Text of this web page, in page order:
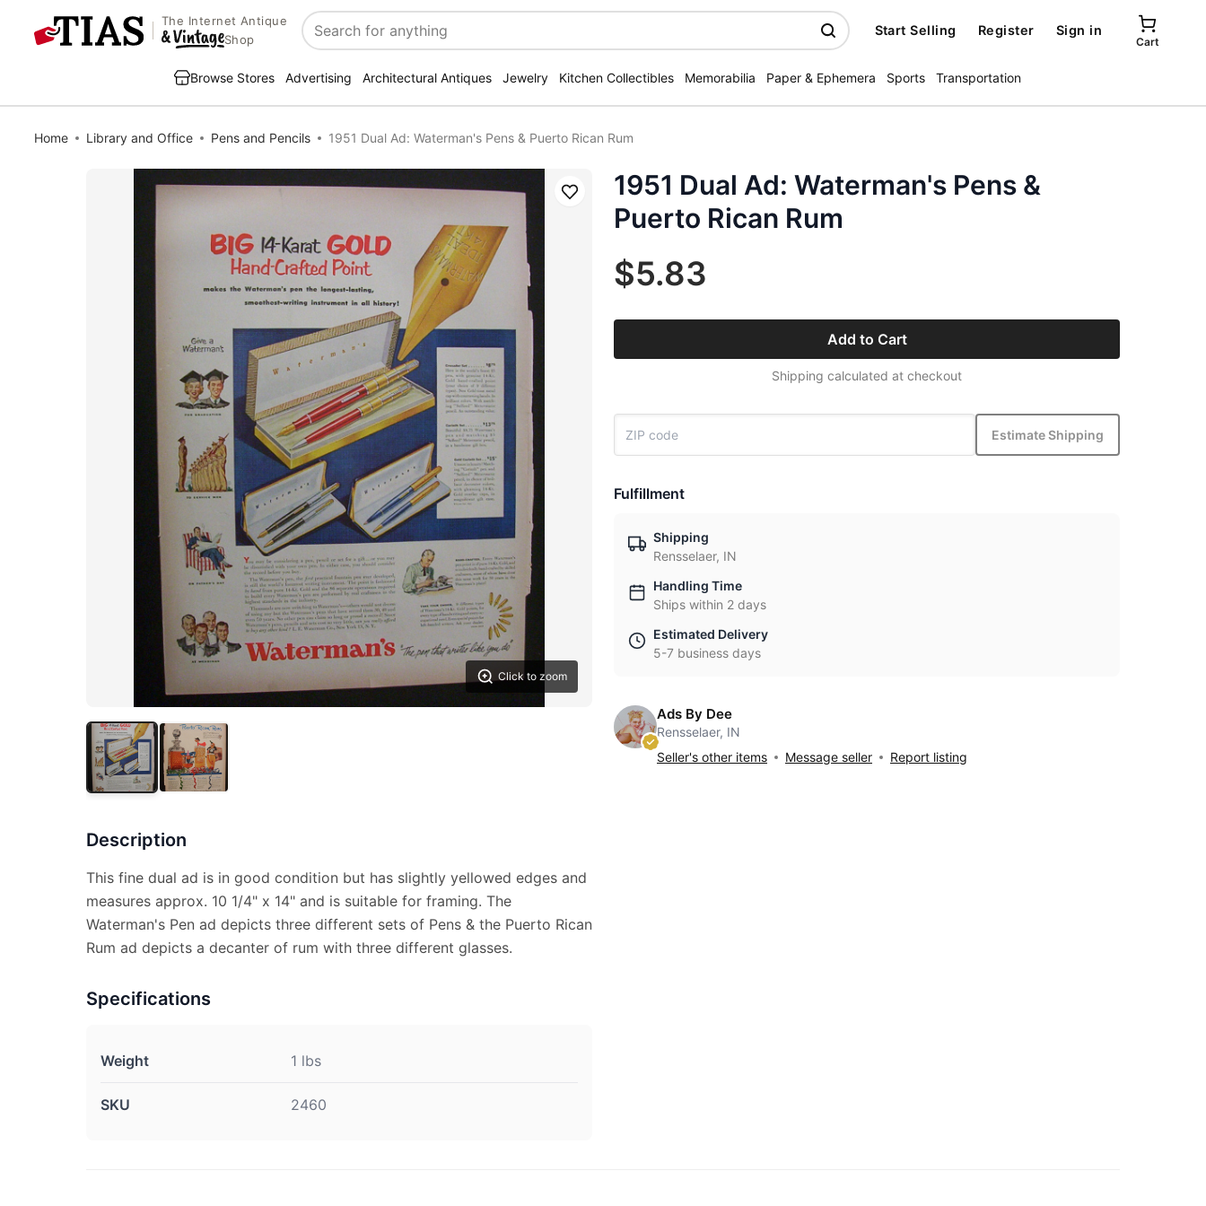
The Internet Antique
Shop
Search
Start Selling Register Sign in
Cart
Browse Stores Advertising Architectural Antiques Jewelry Kitchen Collectibles Memorabilia Paper & Ephemera Sports Transportation
Home Library and Office Pens and Pencils 1951 Dual Ad: Waterman's Pens & Puerto Rican Rum
Click to zoom
Save
Description
This fine dual ad is in good condition but has slightly yellowed edges and
measures approx. 10 1/4" x 14" and is suitable for framing. The
Waterman's Pen ad depicts three different sets of Pens & the Puerto Rican
Rum ad depicts a decanter of rum with three different glasses.
Specifications
Weight 1 lbs
SKU 2460
1951 Dual Ad: Waterman's Pens &
Puerto Rican Rum
$5.83
Add to Cart
Shipping calculated at checkout
Estimate Shipping
Fulfillment
Shipping
Rensselaer, IN
Handling Time
Ships within 2 days
Estimated Delivery
5-7 business days
Ads By Dee
Rensselaer, IN
Seller's other items
Message seller Report listing